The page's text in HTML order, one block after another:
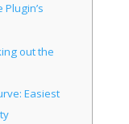
out the
Easiest